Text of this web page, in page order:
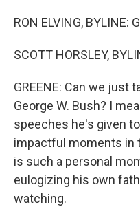
RON ELVING, BYLINE:
SCOTT HORSLEY,
GREENE: Can we just
George W. Bush? I
speeches he's given
impactful moments in
is such a personal
eulogizing his own
watching.